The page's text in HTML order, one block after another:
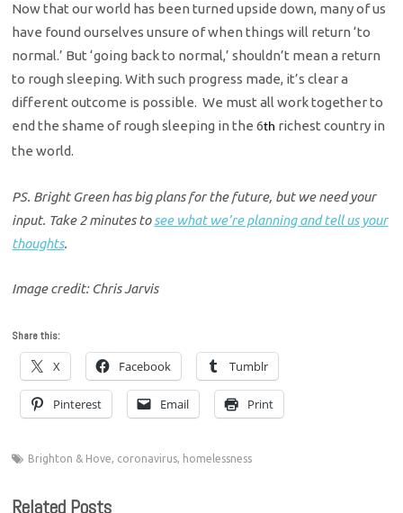
Now that our world has been turned upside down, many of us
have found ourselves unsure of when things will return ‘to
normal.’ But ‘going back to normal,’ shouldn’t mean a return
to rough sleeping. With such progress made, it’s clear a
different outcome is possible. We must all work together to
end the shame of rough sleeping in the 6th richest country in
the world.
PS. Bright Green has big plans for the future, but we need your
input. Take 2 minutes tosee what we’re planning and tell us your
thoughts.
Image credit: Chris Jarvis
Share this:
X Facebook Tumblr
Pinterest Email Print
Brighton & Hove coronavirus homelessness
Related Posts